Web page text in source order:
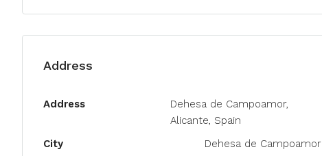
Address
Address
Dehesa de Campoamor,
Alicante, Spain
City
Dehesa de Campoamor